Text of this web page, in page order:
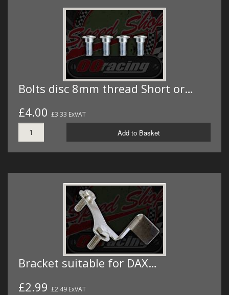
Bolts disc 8mm thread Short or…
£4.00 £3.33 ExVAT
Add to Basket
Bracket suitable for DAX…
£2.99 £2.49 ExVAT